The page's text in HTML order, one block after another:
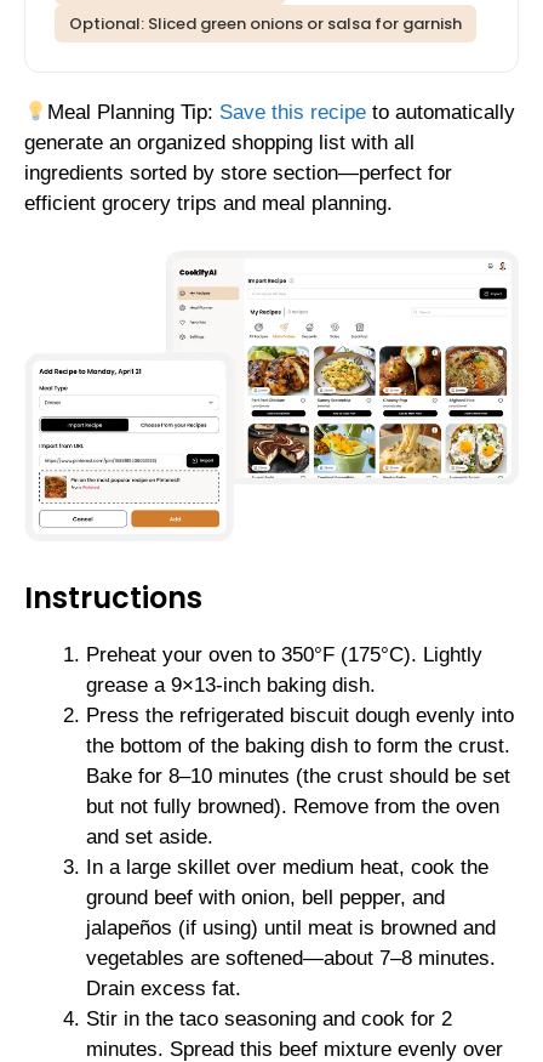
Optional: Sliced green onions or salsa for garnish
Meal Planning Tip: Save this recipe to automatically
generate an organized shopping list with all
ingredients sorted by store section—perfect for
efficient grocery trips and meal planning.
Instructions
Preheat your oven to 350°F (175°C). Lightly
grease a 9×13-inch baking dish.
Press the refrigerated biscuit dough evenly into
the bottom of the baking dish to form the crust.
Bake for 8–10 minutes (the crust should be set
but not fully browned). Remove from the oven
and set aside.
In a large skillet over medium heat, cook the
ground beef with onion, bell pepper, and
jalapeños (if using) until meat is browned and
vegetables are softened—about 7–8 minutes.
Drain excess fat.
Stir in the taco seasoning and cook for 2
minutes. Spread this beef mixture evenly over